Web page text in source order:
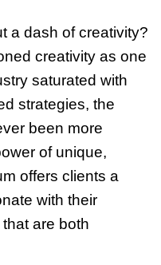
a dash of creativity?
creativity as one
saturated with
strategies, the
been more
of unique,
offers clients a
with their
are both